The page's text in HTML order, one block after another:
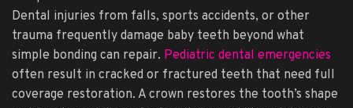
Dental injuries from falls, sports accidents, or other
trauma frequently damage baby teeth beyond what
simple bonding can repair. Pediatric dental emergencies
often result in cracked or fractured teeth that need full
coverage restoration. A crown restores the tooth’s shape